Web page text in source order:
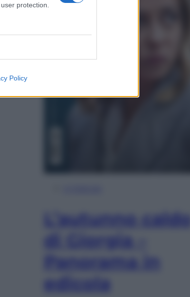
protection.
Policy
L’autunno caldo
di Giorgia –
Panorama in
edicola